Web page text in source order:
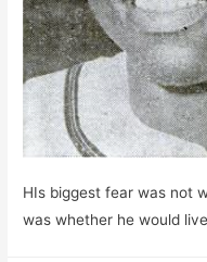
HIs biggest fear was not
was whether he would